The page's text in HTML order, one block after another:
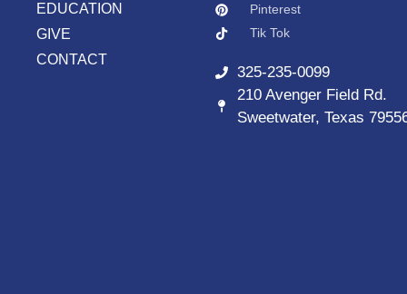
EDUCATION
GIVE
CONTACT
Pinterest
Tik Tok
325-235-0099
210 Avenger Field Rd.
Sweetwater, Texas